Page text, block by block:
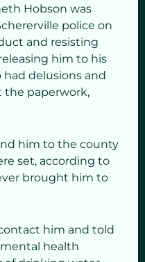
Hobson was
police on
and resisting
him to his
delusions and
the paperwork,
him to the county
set, according to
brought him to
him and told
health